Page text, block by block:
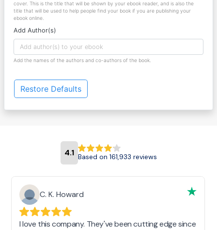
cover. This is the title that will be shown by your ebook reader, and is also the
title that will be used to help people find your book if you are publishing your
ebook online.
Add Author(s)
Add the names of the authors and co-authors of the book.
Restore Defaults
4.1 Based on 161,933 reviews
C. K. Howard
I love this company. They've been cutting edge since